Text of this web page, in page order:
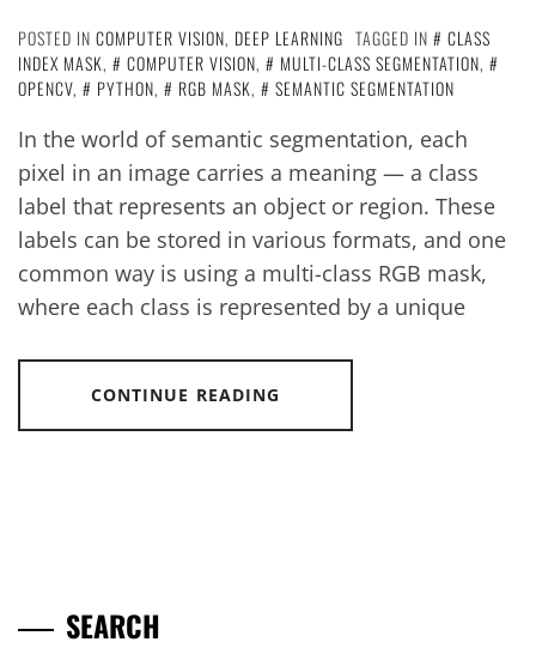
POSTED IN COMPUTER VISION, DEEP LEARNING TAGGED IN
CLASS
INDEX MASK, COMPUTER VISION, MULTI-CLASS SEGMENTATION,
OPENCV, PYTHON, RGB MASK, SEMANTIC SEGMENTATION
In the world of semantic segmentation, each
pixel in an image carries a meaning — a class
label that represents an object or region. These
labels can be stored in various formats, and one
common way is using a multi-class RGB mask,
where each class is represented by a unique
CONTINUE READING
SEARCH